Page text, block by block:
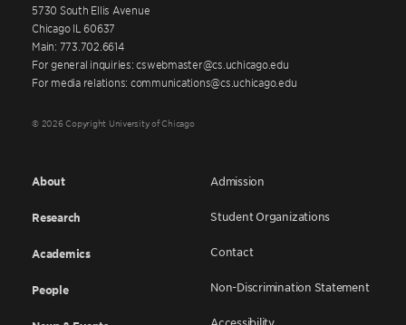
5730 South Ellis Avenue
Chicago IL 60637
Main: 773.702.6614
For general inquiries: cswebmaster@cs.uchicago.edu
For media relations: communications@cs.uchicago.edu
© 2026 Copyright University of Chicago
About
Research
Academics
People
Admission
Student Organizations
Contact
Non-Discrimination Statement